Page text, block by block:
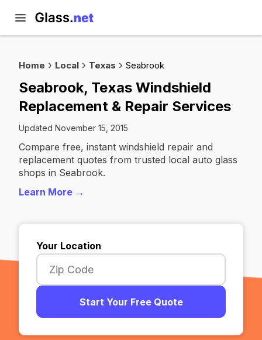
Home Local Texas Seabrook
Seabrook, Texas Windshield
Replacement & Repair Services
Updated November 15, 2015
Compare free, instant windshield repair and
replacement quotes from trusted local auto glass
shops in Seabrook.
Learn More →
Your Location
Start Your Free Quote